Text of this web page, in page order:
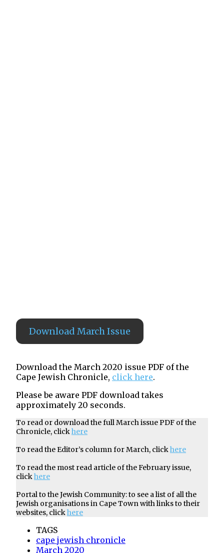
Download March Issue
Download the March 2020 issue PDF of the
Cape Jewish Chronicle, click here.
Please be aware PDF download takes
approximately 20 seconds.
To read or download the full March issue PDF of the
Chronicle, clickhere
To read the Editor’s column for March, clickhere
To read the most read article of the February issue,
clickhere
Portal to the Jewish Community: to see a list of all the
Jewish organisations in Cape Town with links to their
websites, clickhere
TAGS
cape jewish chronicle
March 2020